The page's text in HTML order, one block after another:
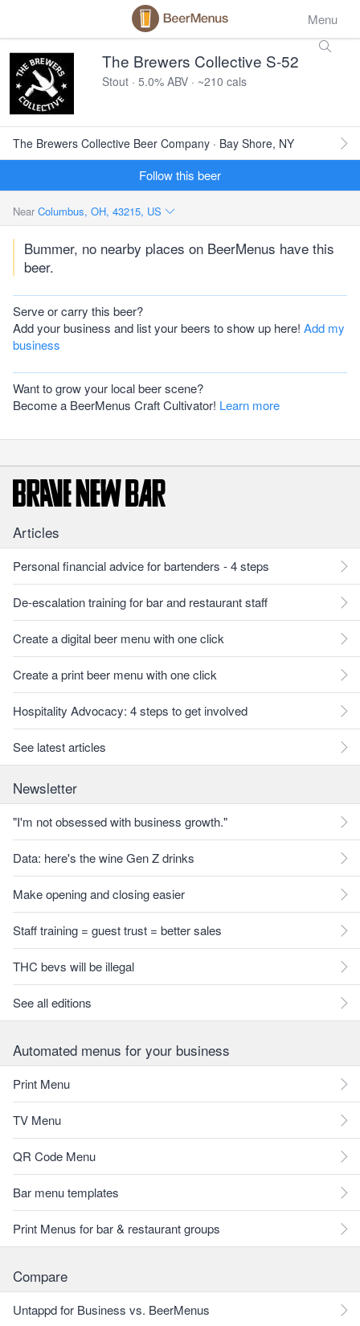
Menu
The Brewers Collective S-52
Stout · 5.0% ABV · ~210 cals
The Brewers Collective Beer Company · Bay Shore, NY
Follow this beer
Near Columbus, OH, 43215, US
Bummer, no nearby places on BeerMenus have this
beer.
Serve or carry this beer?
Add your business and list your beers to show up here! Add my
business
Want to grow your local beer scene?
Become a BeerMenus Craft Cultivator! Learn more
Articles
Personal financial advice for bartenders - 4 steps
De-escalation training for bar and restaurant staff
Create a digital beer menu with one click
Create a print beer menu with one click
Hospitality Advocacy: 4 steps to get involved
See latest articles
Newsletter
"I'm not obsessed with business growth."
Data: here's the wine Gen Z drinks
Make opening and closing easier
Staff training = guest trust = better sales
THC bevs will be illegal
See all editions
Automated menus for your business
Print Menu
TV Menu
QR Code Menu
Bar menu templates
Print Menus for bar & restaurant groups
Compare
Untappd for Business vs. BeerMenus